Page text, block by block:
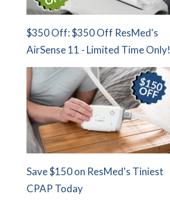
$350 Off: $350 Off ResMed's
AirSense 11 - Limited Time Only!
Save $150 on ResMed's Tiniest
CPAP Today